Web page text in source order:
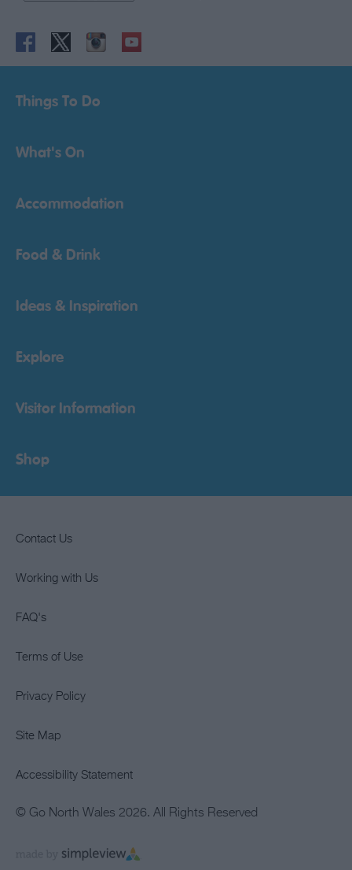
Things To Do
What's On
Accommodation
Food & Drink
Ideas & Inspiration
Explore
Visitor Information
Shop
Contact Us
Working with Us
FAQ's
Terms of Use
Privacy Policy
Site Map
Accessibility Statement
© Go North Wales 2026. All Rights Reserved